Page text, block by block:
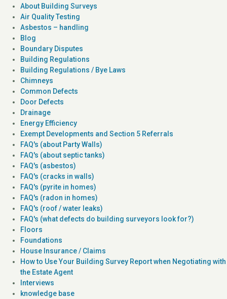
About Building Surveys
Air Quality Testing
Asbestos – handling
Blog
Boundary Disputes
Building Regulations
Building Regulations / Bye Laws
Chimneys
Common Defects
Door Defects
Drainage
Energy Efficiency
Exempt Developments and Section 5 Referrals
FAQ's (about Party Walls)
FAQ's (about septic tanks)
FAQ's (asbestos)
FAQ's (cracks in walls)
FAQ's (pyrite in homes)
FAQ's (radon in homes)
FAQ's (roof / water leaks)
FAQ's (what defects do building surveyors look for?)
Floors
Foundations
House Insurance / Claims
How to Use Your Building Survey Report when Negotiating with
the Estate Agent
Interviews
knowledge base